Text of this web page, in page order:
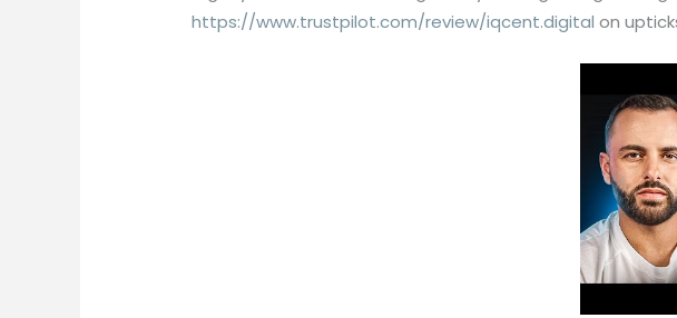
https://www.trustpilot.com/review/iqcent.digital on